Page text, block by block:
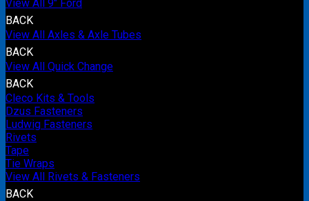
View All 9" Ford
BACK
View All Axles & Axle Tubes
BACK
View All Quick Change
BACK
Cleco Kits & Tools
Dzus Fasteners
Ludwig Fasteners
Rivets
Tape
Tie Wraps
View All Rivets & Fasteners
BACK